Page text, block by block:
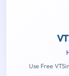
Use Free